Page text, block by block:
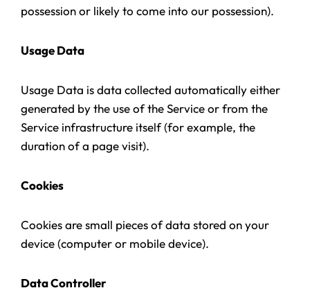
possession or likely to come into our possession).
Usage Data
Usage Data is data collected automatically either
generated by the use of the Service or from the
Service infrastructure itself (for example, the
duration of a page visit).
Cookies
Cookies are small pieces of data stored on your
device (computer or mobile device).
Data Controller